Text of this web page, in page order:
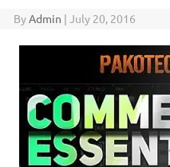
ByAdmin | July 20, 2016